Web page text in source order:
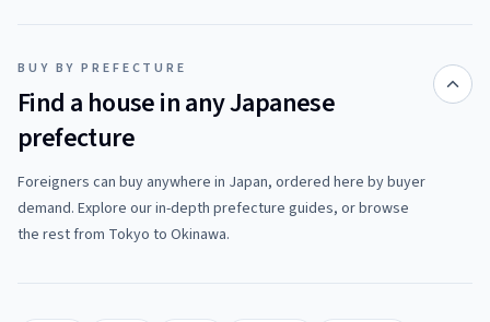
BUY BY PREFECTURE
Find a house in any Japanese
prefecture
Foreigners can buy anywhere in Japan, ordered here by buyer
demand. Explore our in-depth prefecture guides, or browse
the rest from Tokyo to Okinawa.